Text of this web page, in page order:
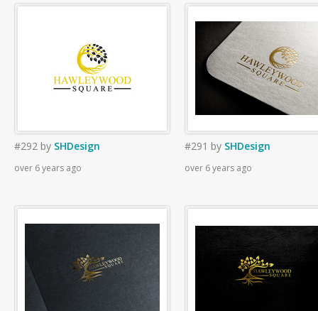
#292 by SHDesign
over 6 years ago
#291 by SHDesign
over 6 years ago